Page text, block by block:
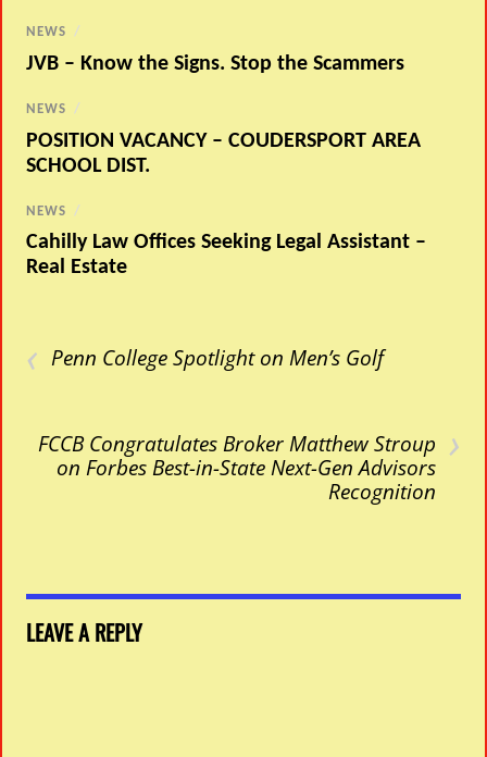
NEWS /
JVB – Know the Signs. Stop the Scammers
NEWS /
POSITION VACANCY – COUDERSPORT AREA
SCHOOL DIST.
NEWS /
Cahilly Law Offices Seeking Legal Assistant –
Real Estate
‹ Penn College Spotlight on Men’s Golf
›
FCCB Congratulates Broker Matthew Stroup
on Forbes Best-in-State Next-Gen Advisors
Recognition
LEAVE A REPLY